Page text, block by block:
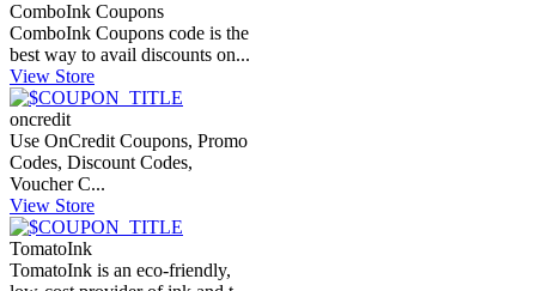
ComboInk Coupons
ComboInk Coupons code is the
best way to avail discounts on...
View Store
oncredit
Use OnCredit Coupons, Promo
Codes, Discount Codes,
Voucher C...
View Store
TomatoInk
TomatoInk is an eco-friendly,